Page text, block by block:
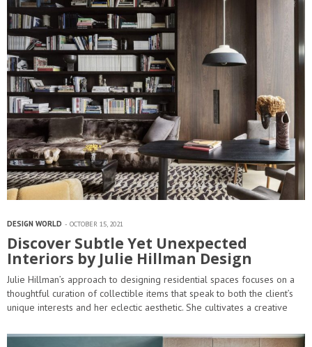
DESIGN WORLD OCTOBER 15, 2021
Discover Subtle Yet Unexpected
Interiors by Julie Hillman Design
Julie Hillman’s approach to designing residential spaces focuses on a
thoughtful curation of collectible items that speak to both the client’s
unique interests and her eclectic aesthetic. She cultivates a creative
that…